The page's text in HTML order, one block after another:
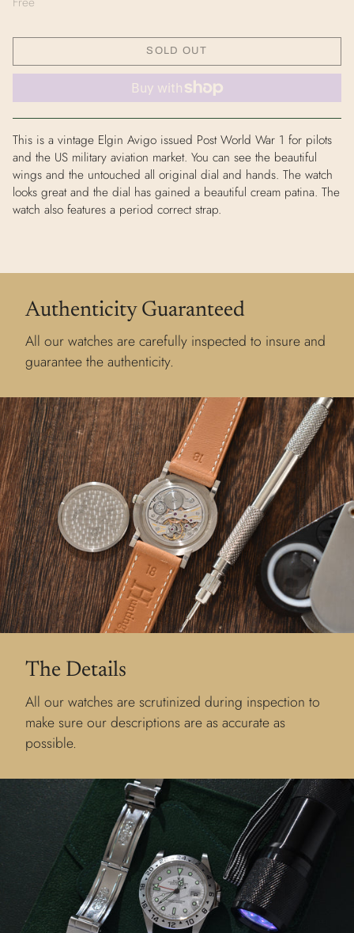
SOLD OUT
This is a vintage Elgin Avigo issued Post World War 1 for pilots
and the US military aviation market. You can see the beautiful
wings and the untouched all original dial and hands. The watch
looks great and the dial has gained a beautiful cream patina. The
watch also features a period correct strap.
Authenticity Guaranteed
All our watches are carefully inspected to insure and
guarantee the authenticity.
The Details
All our watches are scrutinized during inspection to
make sure our descriptions are as accurate as
possible.